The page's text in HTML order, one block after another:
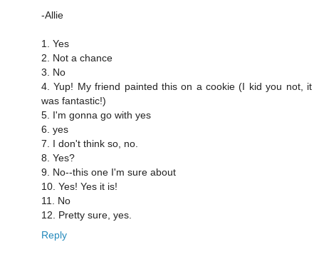
-Allie
1. Yes
2. Not a chance
3. No
4. Yup! My friend painted this on a cookie (I kid you not, it
was fantastic!)
5. I'm gonna go with yes
6. yes
7. I don't think so, no.
8. Yes?
9. No--this one I'm sure about
10. Yes! Yes it is!
11. No
12. Pretty sure, yes.
Reply